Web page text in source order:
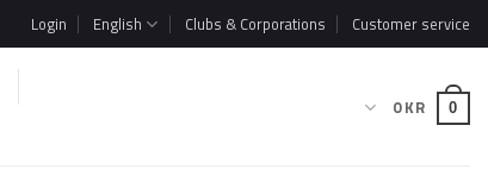
Login English Clubs & Corporations Customer service
0KR 0